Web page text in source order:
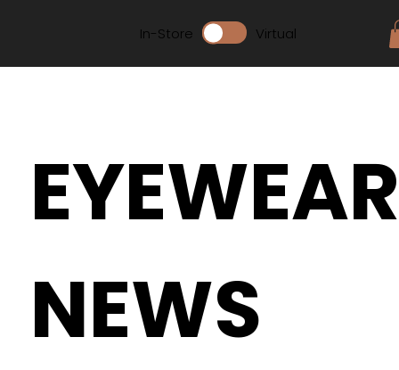
In-Store Virtual
EYEWEAR
NEWS